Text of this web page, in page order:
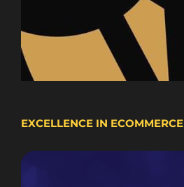
EXCELLENCE IN ECOMMERCE